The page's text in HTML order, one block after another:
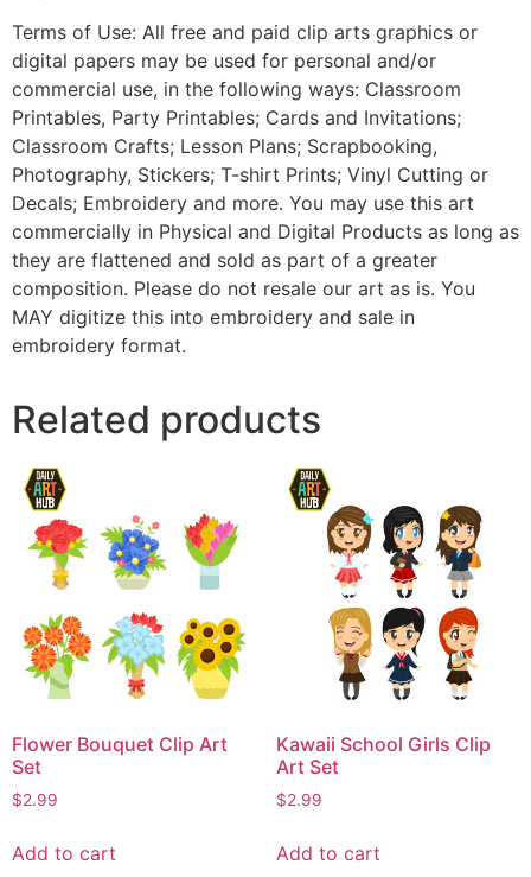
Terms of Use: All free and paid clip arts graphics or
digital papers may be used for personal and/or
commercial use, in the following ways: Classroom
Printables, Party Printables; Cards and Invitations;
Classroom Crafts; Lesson Plans; Scrapbooking,
Photography, Stickers; T-shirt Prints; Vinyl Cutting or
Decals; Embroidery and more. You may use this art
commercially in Physical and Digital Products as long as
they are flattened and sold as part of a greater
composition. Please do not resale our art as is. You
MAY digitize this into embroidery and sale in
embroidery format.
Related products
Flower Bouquet Clip Art
Set
$2.99
Add to cart
Kawaii School Girls Clip
Art Set
$2.99
Add to cart